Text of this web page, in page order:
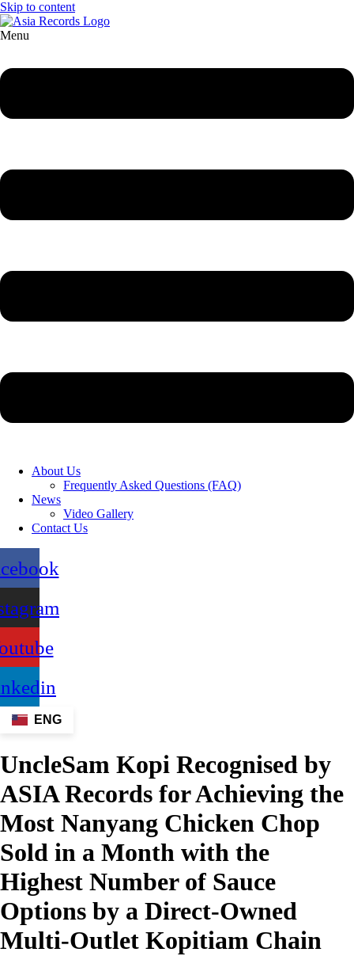
Skip to content
Menu
About Us
Frequently Asked Questions (FAQ)
News
Video Gallery
Contact Us
ENG
UncleSam Kopi Recognised by
ASIA Records for Achieving the
Most Nanyang Chicken Chop
Sold in a Month with the
Highest Number of Sauce
Options by a Direct-Owned
Multi-Outlet Kopitiam Chain